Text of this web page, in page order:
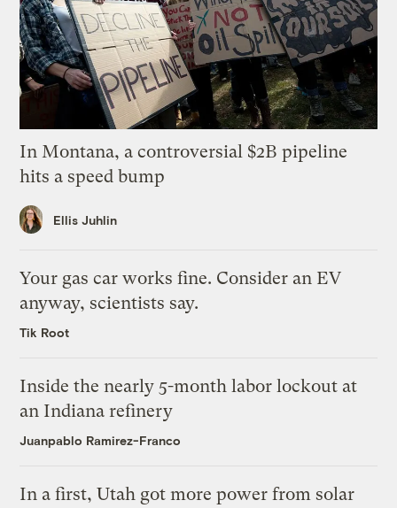
In Montana, a controversial $2B pipeline
hits a speed bump
Ellis Juhlin
Your gas car works fine. Consider an EV
anyway, scientists say.
Tik Root
Inside the nearly 5-month labor lockout at
an Indiana refinery
Juanpablo Ramirez-Franco
In a first, Utah got more power from solar